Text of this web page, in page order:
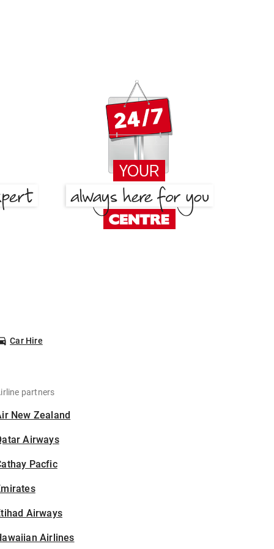
Car Hire
partners
New Zealand
Airways
Pacfic
Airways
Airlines